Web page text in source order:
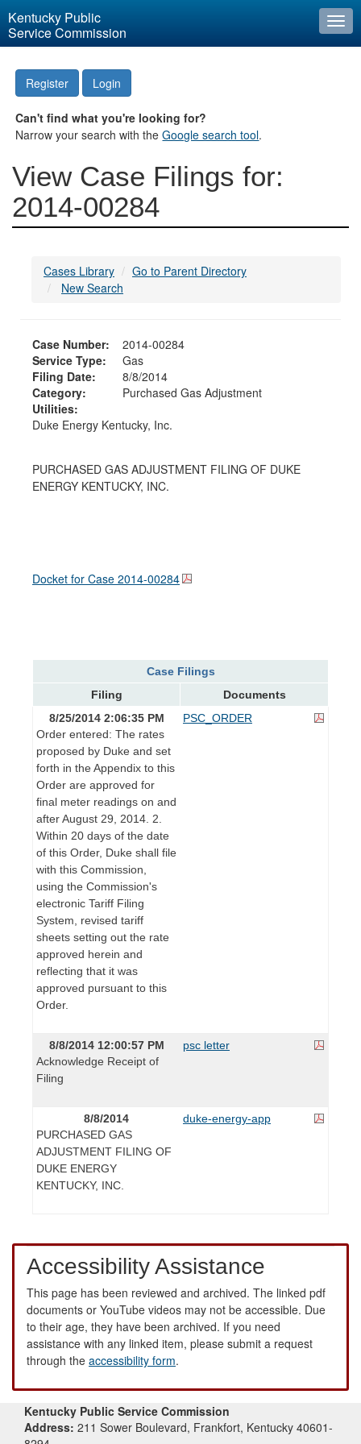
Kentucky Public
Service Commission
Register Login
Can't find what you're looking for?
Narrow your search with theGoogle search tool.
View Case Filings for:
2014-00284
Cases Library
Go to Parent Directory
New Search
Case Number:
2014-00284
Service Type:
Gas
Filing Date:
8/8/2014
Category:
Purchased Gas Adjustment
Utilities:
Duke Energy Kentucky, Inc.
PURCHASED GAS ADJUSTMENT FILING OF DUKE
ENERGY KENTUCKY, INC.
Docket for Case 2014-00284
Case Filings
Filing
Documents
8/25/2014 2:06:35 PM
Order entered: The rates
proposed by Duke and set
forth in the Appendix to this
Order are approved for
final meter readings on and
after August 29, 2014. 2.
Within 20 days of the date
of this Order, Duke shall file
with this Commission,
using the Commission's
electronic Tariff Filing
System, revised tariff
sheets setting out the rate
approved herein and
reflecting that it was
approved pursuant to this
Order.
PSC_ORDER
8/8/2014 12:00:57 PM
Acknowledge Receipt of
Filing
psc letter
8/8/2014
PURCHASED GAS
ADJUSTMENT FILING OF
DUKE ENERGY
KENTUCKY, INC.
duke-energy-app
Accessibility Assistance
This page has been reviewed and archived. The linked pdf
documents or YouTube videos may not be accessible. Due
to their age, they have been archived. If you need
assistance with any linked item, please submit a request
through the accessibility form.
Kentucky Public Service Commission
Address: 211 Sower Boulevard, Frankfort, Kentucky 40601-